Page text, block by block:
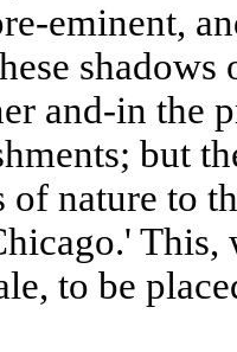
eminent,
and-in the
but
of nature to
to be